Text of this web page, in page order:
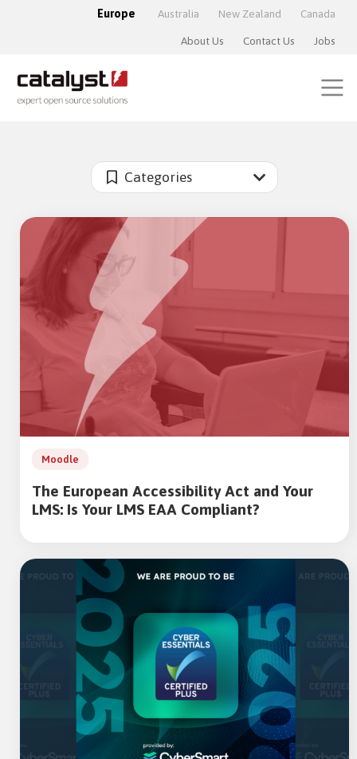
Europe Australia New Zealand Canada
About Us Contact Us Jobs
Categories
Moodle
The European Accessibility Act and Your
LMS: Is Your LMS EAA Compliant?